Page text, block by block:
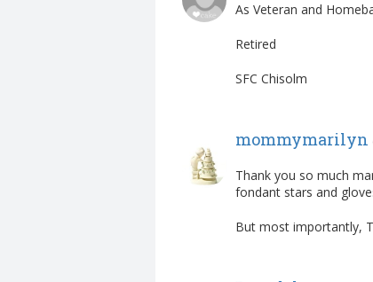
As Veteran and
Retired
SFC Chisolm
mommymarilyn
Thank you so much
fondant stars and
But most importantly,